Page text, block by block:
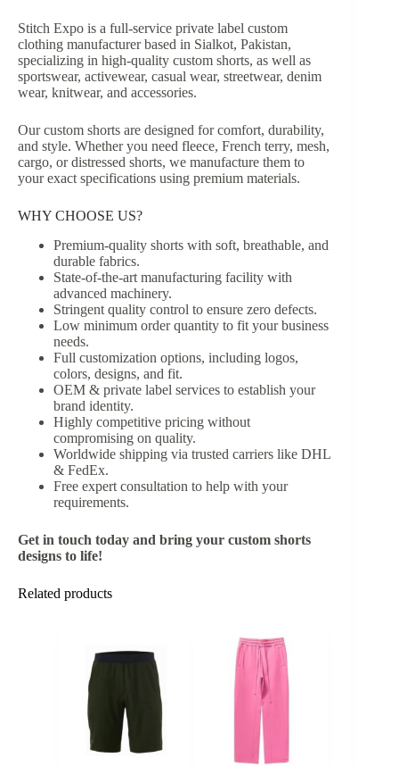
Stitch Expo is a full-service private label custom
clothing manufacturer based in Sialkot, Pakistan,
specializing in high-quality custom shorts, as well as
sportswear, activewear, casual wear, streetwear, denim
wear, knitwear, and accessories.
Our custom shorts are designed for comfort, durability,
and style. Whether you need fleece, French terry, mesh,
cargo, or distressed shorts, we manufacture them to
your exact specifications using premium materials.
WHY CHOOSE US?
Premium-quality shorts with soft, breathable, and
durable fabrics.
State-of-the-art manufacturing facility with
advanced machinery.
Stringent quality control to ensure zero defects.
Low minimum order quantity to fit your business
needs.
Full customization options, including logos,
colors, designs, and fit.
OEM & private label services to establish your
brand identity.
Highly competitive pricing without
compromising on quality.
Worldwide shipping via trusted carriers like DHL
& FedEx.
Free expert consultation to help with your
requirements.
Get in touch today and bring your custom shorts
designs to life!
Related products